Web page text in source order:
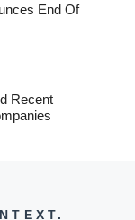
End Of
Recent